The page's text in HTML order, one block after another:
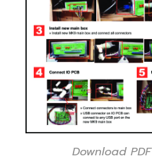
Download PDF